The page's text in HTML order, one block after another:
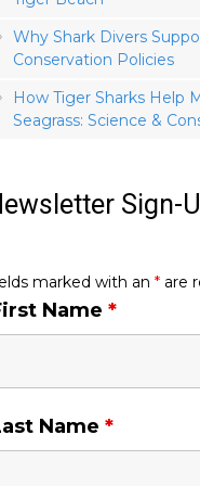
Why Shark Divers
Conservation Policies
How Tiger Sharks Help
Seagrass: Science &
Sign-
marked with an * are
Name *
Name *